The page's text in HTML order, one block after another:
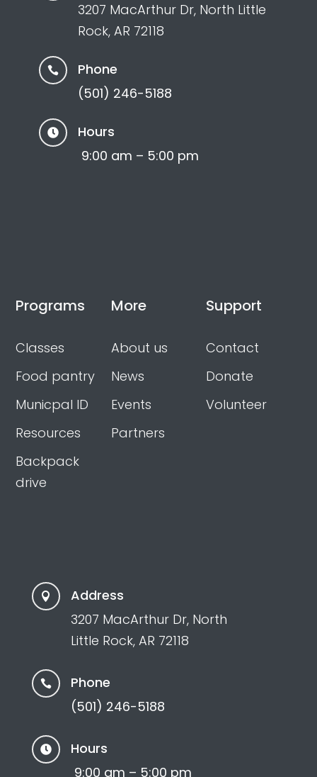
3207 MacArthur Dr, North Little
Rock, AR 72118

Phone
(501) 246-5188

Hours
9:00 am – 5:00 pm
Programs
Classes
Food pantry
Municpal ID
Resources
Backpack
drive
More
About us
News
Events
Partners
Support
Contact
Donate
Volunteer

Address
3207 MacArthur Dr, North
Little Rock, AR 72118

Phone
(501) 246-5188

Hours
9:00 am – 5:00 pm